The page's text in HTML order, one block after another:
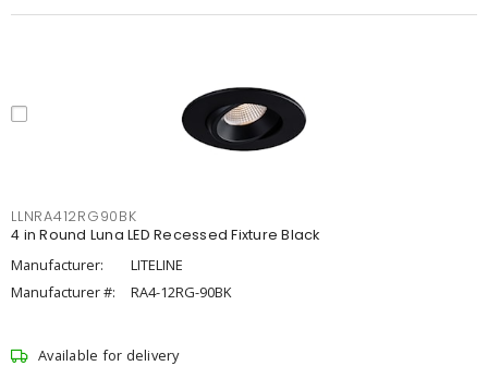
LLNRA412RG90BK
4 in Round Luna LED Recessed Fixture Black
Manufacturer:
LITELINE
Manufacturer #:
RA4-12RG-90BK
Available for delivery